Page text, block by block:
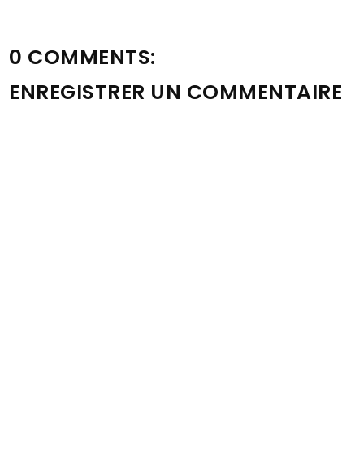
0 COMMENTS:
ENREGISTRER UN COMMENTAIRE